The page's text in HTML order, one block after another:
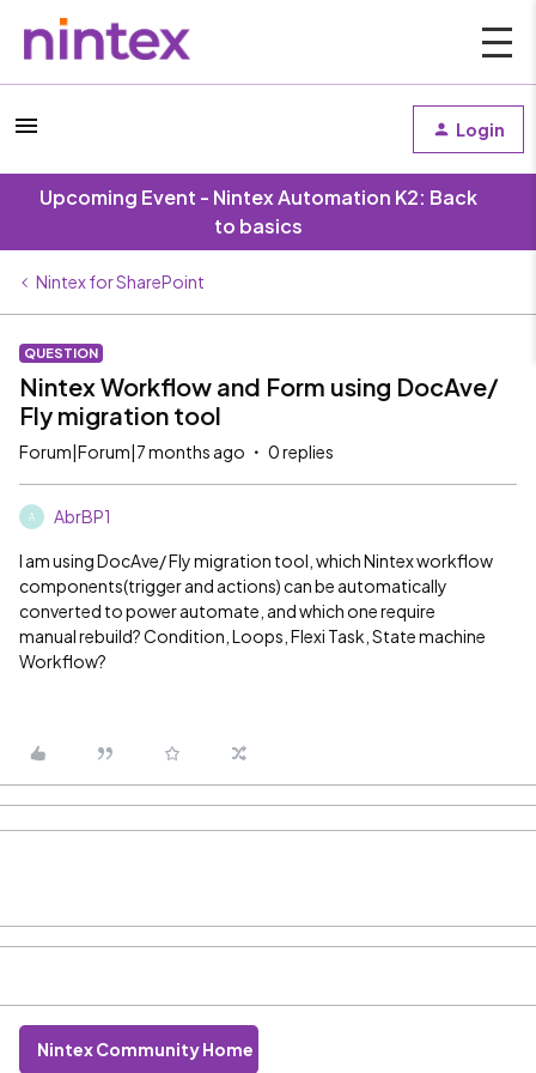
Login
Upcoming Event - Nintex Automation K2: Back
to basics
Nintex for SharePoint
QUESTION
Nintex Workflow and Form using DocAve/
Fly migration tool
Forum|Forum|7 months ago 0 replies
A AbrBP1
I am using DocAve/ Fly migration tool, which Nintex workflow
components(trigger and actions) can be automatically
converted to power automate, and which one require
manual rebuild? Condition, Loops, Flexi Task, State machine
Workflow?
Nintex Community Home